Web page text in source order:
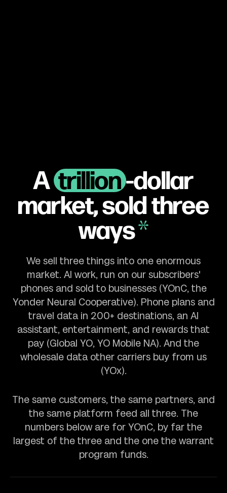
Atrillion -dollar
market,sold three
ways
We sell three things into one enormous
market. AI work, run on our subscribers'
phones and sold to businesses (YOnC, the
Yonder Neural Cooperative). Phone plans and
travel data in 200+ destinations, an AI
assistant, entertainment, and rewards that
pay (Global YO, YO Mobile NA). And the
wholesale data other carriers buy from us
(YOx).
The same customers, the same partners, and
the same platform feed all three. The
numbers below are for YOnC, by far the
largest of the three and the one the warrant
program funds.